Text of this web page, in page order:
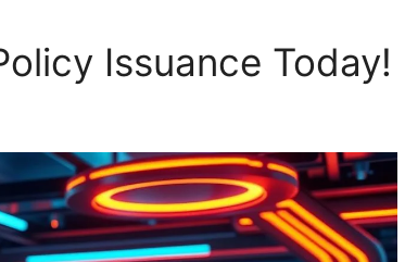
Issuance Today!